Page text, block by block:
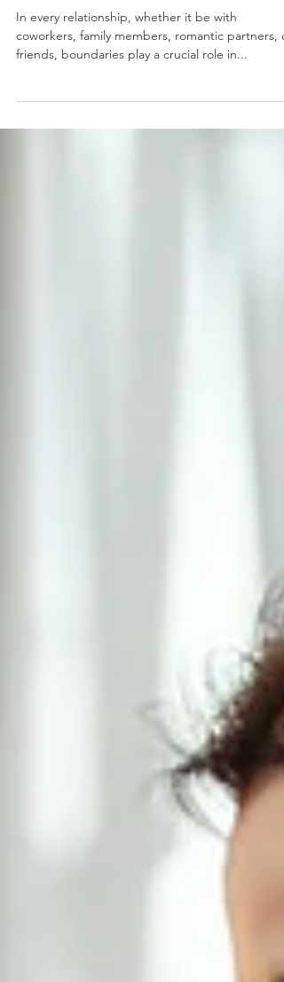
in Relationships
In every relationship, whether it be with